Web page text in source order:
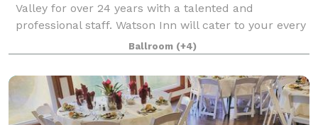
Valley for over 24 years with a talented and
professional staff. Watson Inn will cater to your every
need to plan your amazing and affordable Wedding
Reception...from the fairy tale dream to t
Ballroom (+4)